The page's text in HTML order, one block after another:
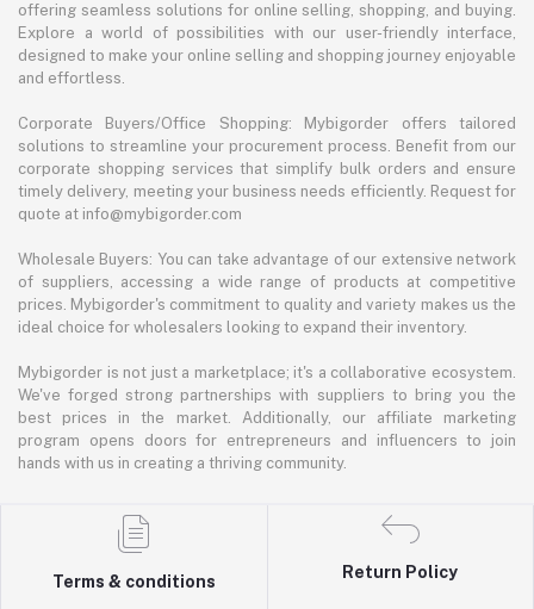
offering seamless solutions for online selling, shopping, and buying.
Explore a world of possibilities with our user-friendly interface,
designed to make your online selling and shopping journey enjoyable
and effortless.
Corporate Buyers/Office Shopping: Mybigorder offers tailored
solutions to streamline your procurement process. Benefit from our
corporate shopping services that simplify bulk orders and ensure
timely delivery, meeting your business needs efficiently. Request for
quote at info@mybigorder.com
Wholesale Buyers: You can take advantage of our extensive network
of suppliers, accessing a wide range of products at competitive
prices. Mybigorder's commitment to quality and variety makes us the
ideal choice for wholesalers looking to expand their inventory.
Mybigorder is not just a marketplace; it's a collaborative ecosystem.
We've forged strong partnerships with suppliers to bring you the
best prices in the market. Additionally, our affiliate marketing
program opens doors for entrepreneurs and influencers to join
hands with us in creating a thriving community.
Terms & conditions
Return Policy